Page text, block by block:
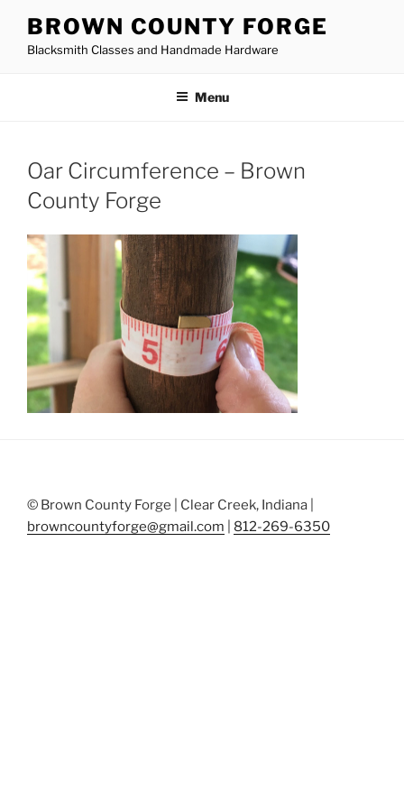
content
BROWN COUNTY FORGE
Blacksmith Classes and Handmade Hardware
Menu
Oar Circumference – Brown
County Forge
© Brown County Forge | Clear Creek, Indiana |
browncountyforge@gmail.com
812-269-6350